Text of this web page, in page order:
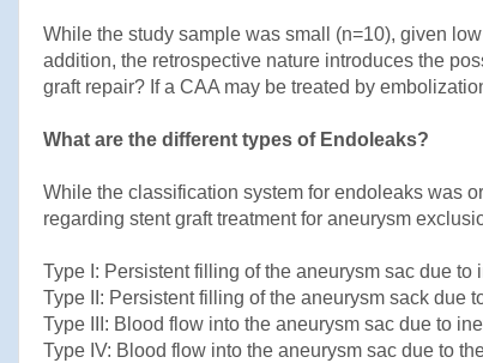
While the study sample was small (n=10), given
addition, the retrospective nature introduces the
graft repair? If a CAA may be treated by
What are the different types of Endoleaks?
While the classification system for endoleaks was
regarding stent graft treatment for aneurysm
Type I: Persistent filling of the aneurysm sac due
Type II: Persistent filling of the aneurysm sack due
Type III: Blood flow into the aneurysm sac due to
Type IV: Blood flow into the aneurysm sac due to